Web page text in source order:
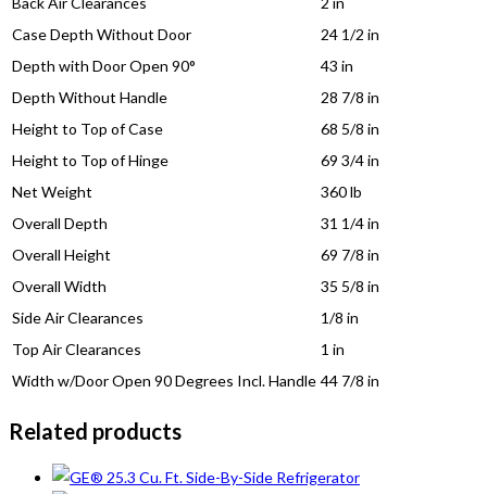
Case Depth Without Door
24 1/2 in
Depth with Door Open 90°
43 in
Depth Without Handle
28 7/8 in
Height to Top of Case
68 5/8 in
Height to Top of Hinge
69 3/4 in
Net Weight
360 lb
Overall Depth
31 1/4 in
Overall Height
69 7/8 in
Overall Width
35 5/8 in
Side Air Clearances
1/8 in
Top Air Clearances
1 in
Width w/Door Open 90 Degrees Incl. Handle 44 7/8 in
Related products